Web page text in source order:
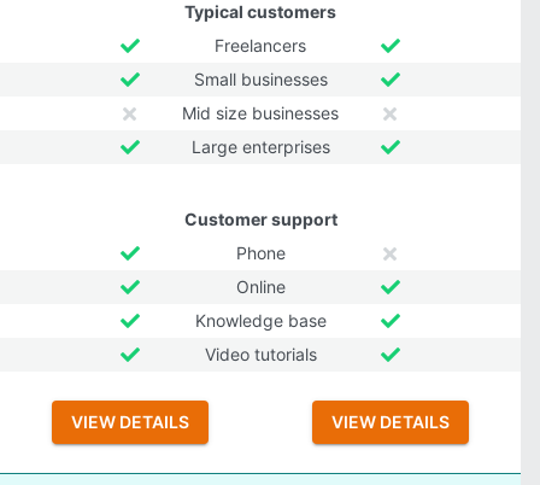
Typical customers
Freelancers
Small businesses
Mid size businesses
Large enterprises
Customer support
Phone
Online
Knowledge base
Video tutorials
VIEW DETAILS VIEW DETAILS